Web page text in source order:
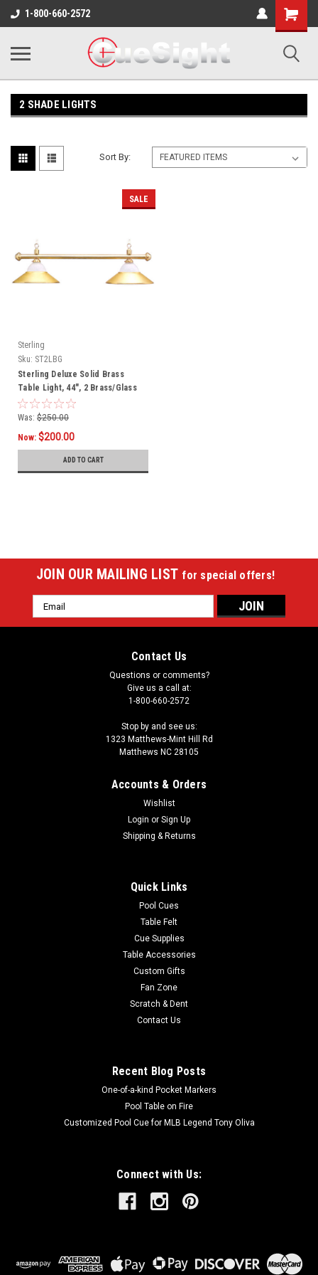
1-800-660-2572
Shopping
Cart
2 SHADE LIGHTS
Sort By:
SALE
Sterling
Sku: ST2LBG
Sterling Deluxe Solid Brass
Table Light, 44", 2 Brass/Glass
Shades
Was: $250.00
Now: $200.00
ADD TO CART
Sterling Deluxe Solid Brass Table Light, 44", 2
This light fixture is a designer brass pool table lamp. It has two
15 shades. The shades have frosted ribbed glass tops and
brass bottoms. This pool table light measures 43-1/2 in
JOIN OUR MAILING LIST for special offers!
Email
Address
Contact Us
Questions or comments?
Give us a call at:
1-800-660-2572
Stop by and see us:
1323 Matthews-Mint Hill Rd
Matthews NC 28105
Accounts & Orders
Wishlist
Login or Sign Up
Shipping & Returns
Quick Links
Pool Cues
Table Felt
Cue Supplies
Table Accessories
Custom Gifts
Fan Zone
Scratch & Dent
Contact Us
Recent Blog Posts
One-of-a-kind Pocket Markers
Pool Table on Fire
Customized Pool Cue for MLB Legend Tony Oliva
Connect with Us: